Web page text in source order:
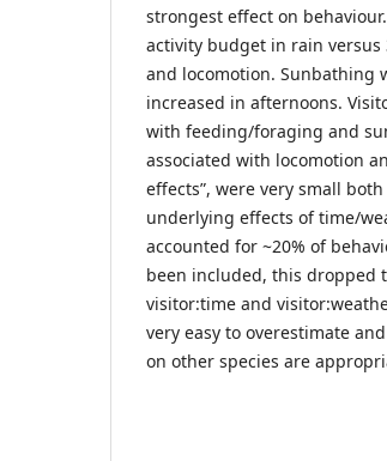
strongest effect on
activity budget in rain
and locomotion. Sunbathing
increased in afternoons.
with feeding/foraging and
associated with locomotion
effects”, were very small
underlying effects of time/
accounted for ~20% of
been included, this dropped
visitor:time and
very easy to overestimate
on other species are